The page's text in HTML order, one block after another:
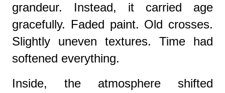
grandeur. Instead, it carried age
gracefully. Faded paint. Old crosses.
Slightly uneven textures. Time had
softened everything.
Inside, the atmosphere shifted